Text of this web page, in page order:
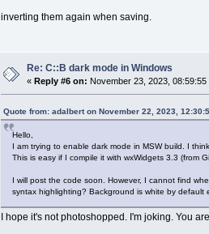
inverting them again when saving.
Re: C::B dark mode in Windows
«Reply #6 on: November 23, 2023, 08:59:55
Quote from: adalbert on November 22, 2023,
Hello,
I am trying to enable dark mode in MSW build. I
This is easy if I compile it with wxWidgets 3.3 (from
I will post the code soon. However, I cannot find
syntax highlighting? Background is white by default
I hope it's not photoshopped. I'm joking. You